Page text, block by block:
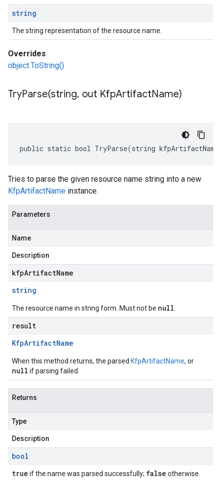
string
The string representation of the resource name.
Overrides
object.ToString()
TryParse(string, out KfpArtifactName)
public static bool TryParse(string
Tries to parse the given resource name string into a new
KfpArtifactName instance.
Parameters
Name
Description
kfpArtifactName
string
The resource name in string form. Must not be null
result
KfpArtifactName
When this method returns, the parsed KfpArtifactName, or
null if parsing failed.
Returns
Type
Description
bool
true if the name was parsed successfully; false otherwise.